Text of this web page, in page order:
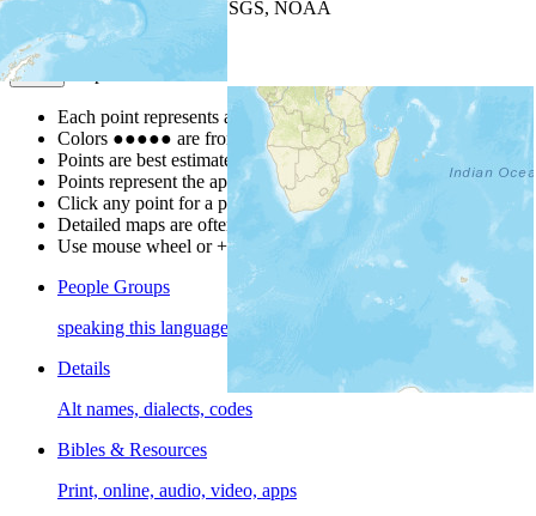
| Powered by
USGS, NOAA
Map Notes
Each point represents a people group in a country.
Colors ●●●●● are from the Joshua ProjectProgress Scale
Points are best estimates, but should not be taken as exact.
Points represent the approximate center of a larger area.
Click any point for a people group profile.
Detailed maps are often found on specific people profiles.
Use mouse wheel or +/- buttons to zoom the map.
People Groups
speaking this language
Details
Alt names, dialects, codes
Bibles & Resources
Print, online, audio, video, apps